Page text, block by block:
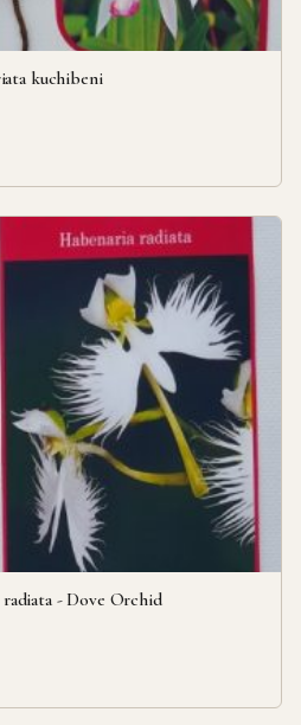
kuchibeni
- Dove Orchid